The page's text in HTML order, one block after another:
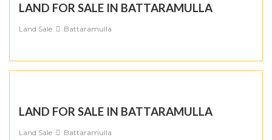
LAND FOR SALE IN BATTARAMULLA
Land Sale Battaramulla
LAND FOR SALE IN BATTARAMULLA
Land Sale Battaramulla